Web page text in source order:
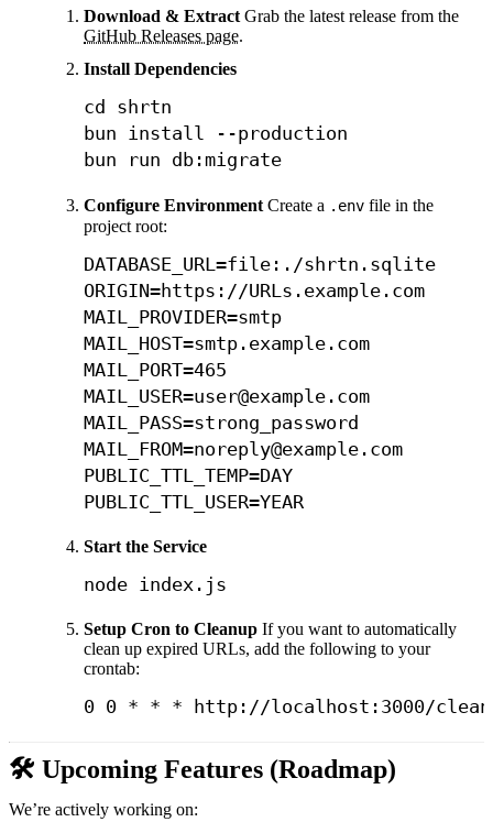
Download & Extract Grab the latest release from the
GitHub Releases page.
Install Dependencies
cd shrtn
bun install
--production
bun run db:migrate
Configure Environment Create a .env file in the
project root:
DATABASE_URL=file:./shrtn.sqlite
ORIGIN=https://URLs.example.com
MAIL_PROVIDER=smtp
MAIL_HOST=smtp.example.com
MAIL_PORT=465
MAIL_USER=user@example.com
MAIL_PASS=strong_password
MAIL_FROM=noreply@example.com
PUBLIC_TTL_TEMP=DAY
PUBLIC_TTL_USER=YEAR
Start the Service
node index.js
Setup Cron to Cleanup If you want to automatically
clean up expired URLs, add the following to your
crontab:
0 0 * * * http://localhost:3000/
🛠️ Upcoming Features (Roadmap)
We’re actively working on: